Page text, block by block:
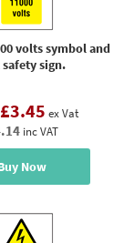
volts symbol and
sign.
£3.45 ex Vat
inc VAT
Now